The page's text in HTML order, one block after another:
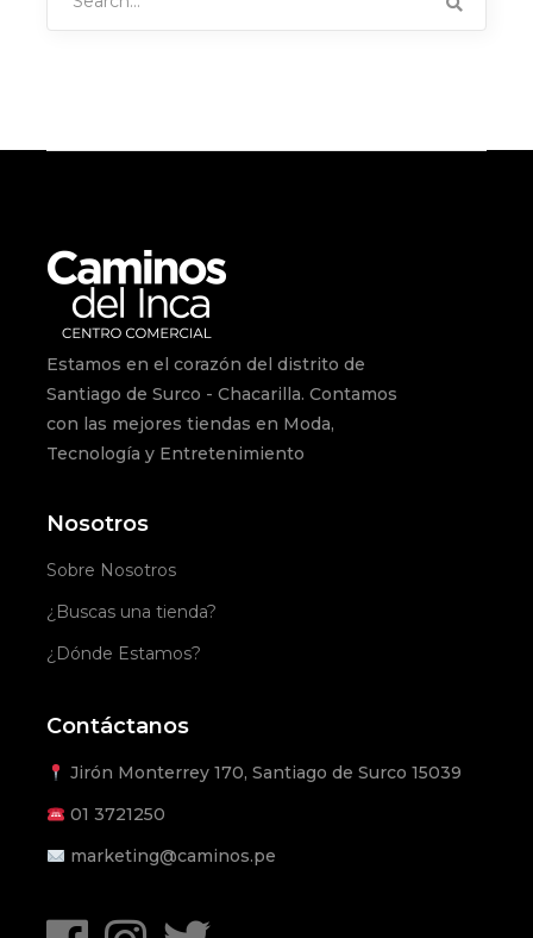
Estamos en el corazón del distrito de
Santiago de Surco - Chacarilla. Contamos
con las mejores tiendas en Moda,
Tecnología y Entretenimiento
Nosotros
Sobre Nosotros
¿Buscas una tienda?
¿Dónde Estamos?
Contáctanos
Jirón Monterrey 170, Santiago de Surco 15039
01 3721250
marketing@caminos.pe